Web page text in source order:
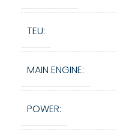
TEU:
MAIN ENGINE:
POWER: